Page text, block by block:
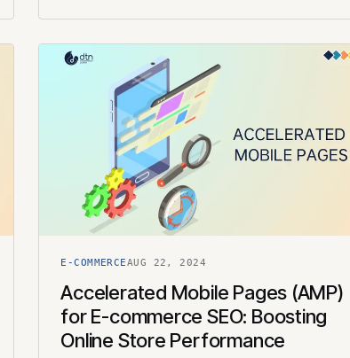
E-COMMERCEAUG 22, 2024
Accelerated Mobile Pages (AMP)
for E-commerce SEO: Boosting
Online Store Performance